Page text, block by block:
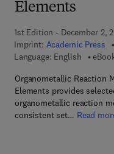
Elements
1st Edition - December 2,
Imprint: Academic Press
Language: English
Organometallic Reaction
Elements provides
organometallic reaction
consistent set… Read